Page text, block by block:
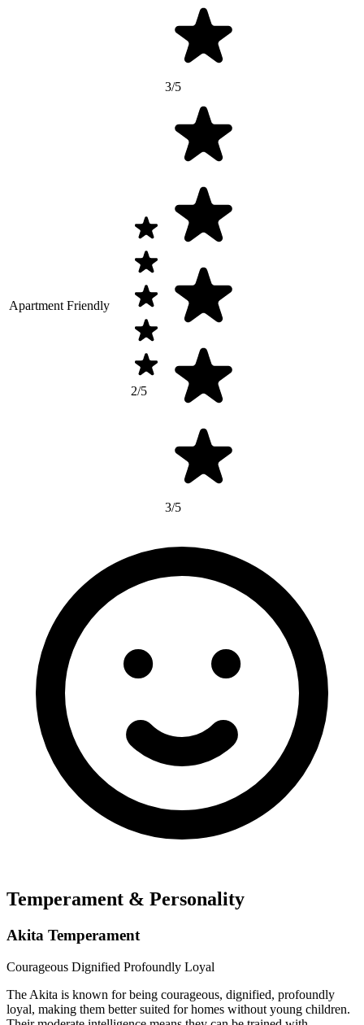
3/5
Apartment Friendly
2/5
3/5
Temperament & Personality
Akita Temperament
Courageous Dignified Profoundly Loyal
The Akita is known for being courageous, dignified, profoundly
loyal, making them better suited for homes without young children.